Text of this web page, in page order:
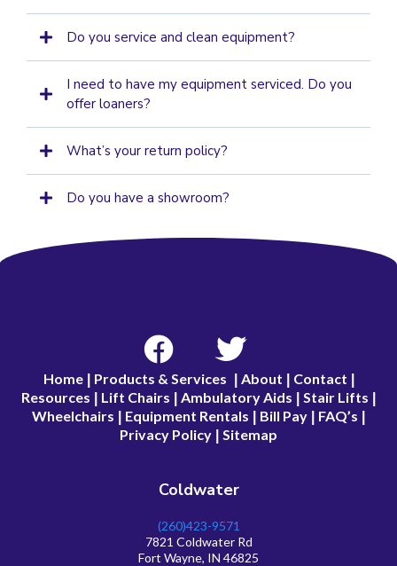
Do you service and clean equipment?
I need to have my equipment serviced. Do you
offer loaners?
What’s your return policy?
Do you have a showroom?
Home| Products & Services About Contact
Resources Lift Chairs Ambulatory Aids Stair Lifts
Wheelchairs Equipment Rentals Bill Pay FAQ’s
Privacy Policy Sitemap
Coldwater
(260)423-9571
7821 Coldwater Rd
Fort Wayne, IN 46825